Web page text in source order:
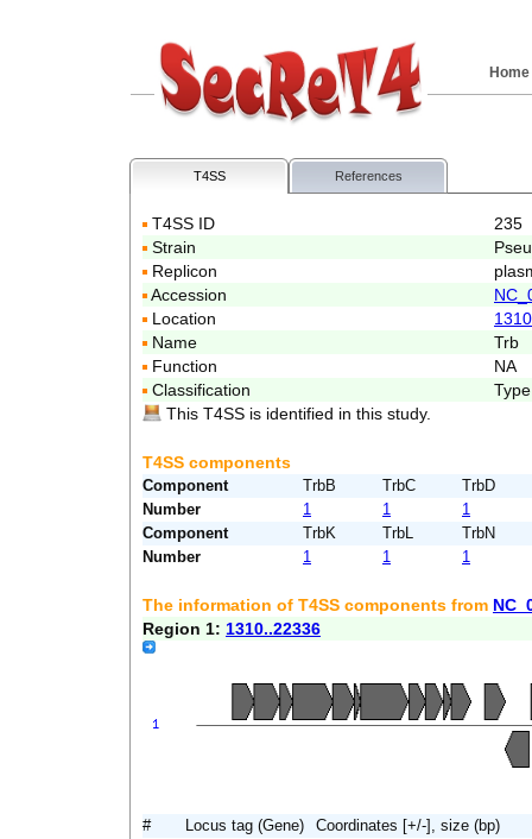
Home
T4SS References
T4SS ID
235
Strain
Replicon
Accession
Location
Name
Trb
Function
NA
Classification
This T4SS is identified in this study.
T4SS components
Component TrbB TrbC
TrbD
Number
1 1
1
Component
TrbK TrbL
TrbN
Number
1 1 1
The information of T4SS components from
Region 1: 1310..22336
# Locus tag (Gene)
Coordinates [+/-], size (bp)